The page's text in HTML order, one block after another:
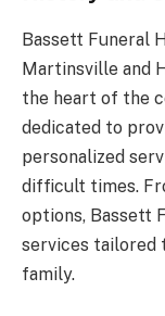
Bassett Funeral
Martinsville and
the heart of the
dedicated to
personalized
difficult times.
options, Bassett
services tailored
family.